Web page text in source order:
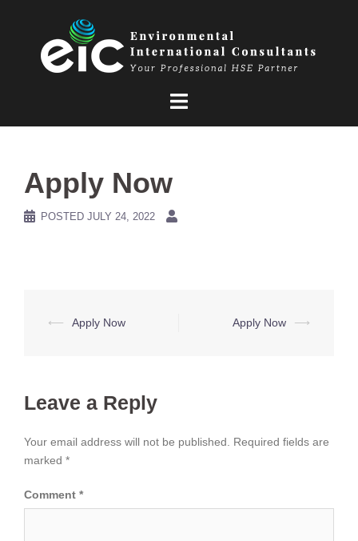
Apply Now
POSTED JULY 24, 2022
Post
⟵ Apply Now Apply Now ⟶
Leave a Reply
Your email address will not be published.
Required fields are
marked *
Comment *